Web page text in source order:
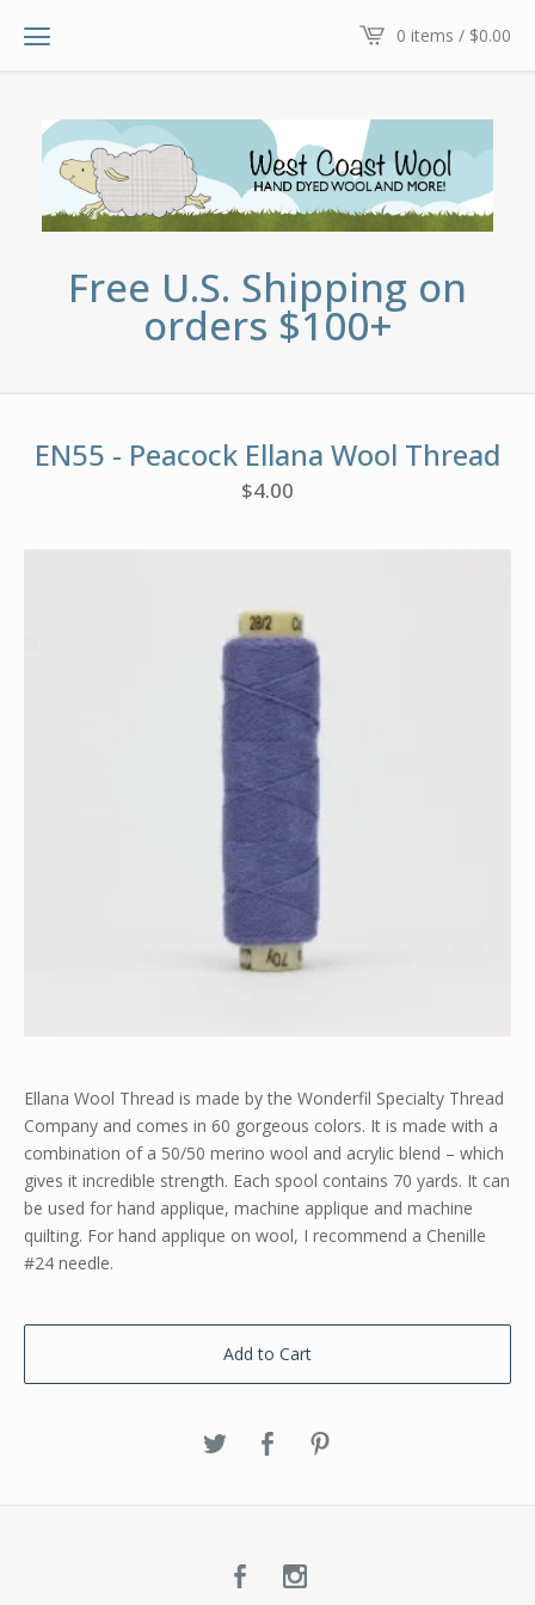
0 items / $0.00
Free U.S. Shipping on
orders $100+
EN55 - Peacock Ellana Wool Thread
$4.00
Ellana Wool Thread is made by the Wonderfil Specialty Thread
Company and comes in 60 gorgeous colors. It is made with a
combination of a 50/50 merino wool and acrylic blend – which
gives it incredible strength. Each spool contains 70 yards. It can
be used for hand applique, machine applique and machine
quilting. For hand applique on wool, I recommend a Chenille
#24 needle.
Add to Cart